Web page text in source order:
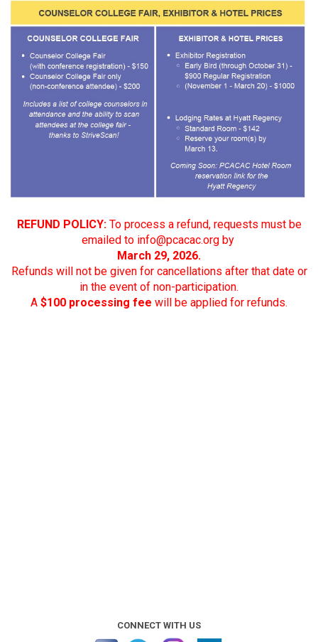
REFUND POLICY:To process a refund, requests must be
emailed to info@pcacac.orgby
March 29, 2026.
Refunds will not be given for cancellations after that date or
in the event of non-participation.
A $100 processing fee will be applied for refunds.
CONNECT WITH US